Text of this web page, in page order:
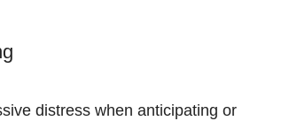
distress when anticipating or